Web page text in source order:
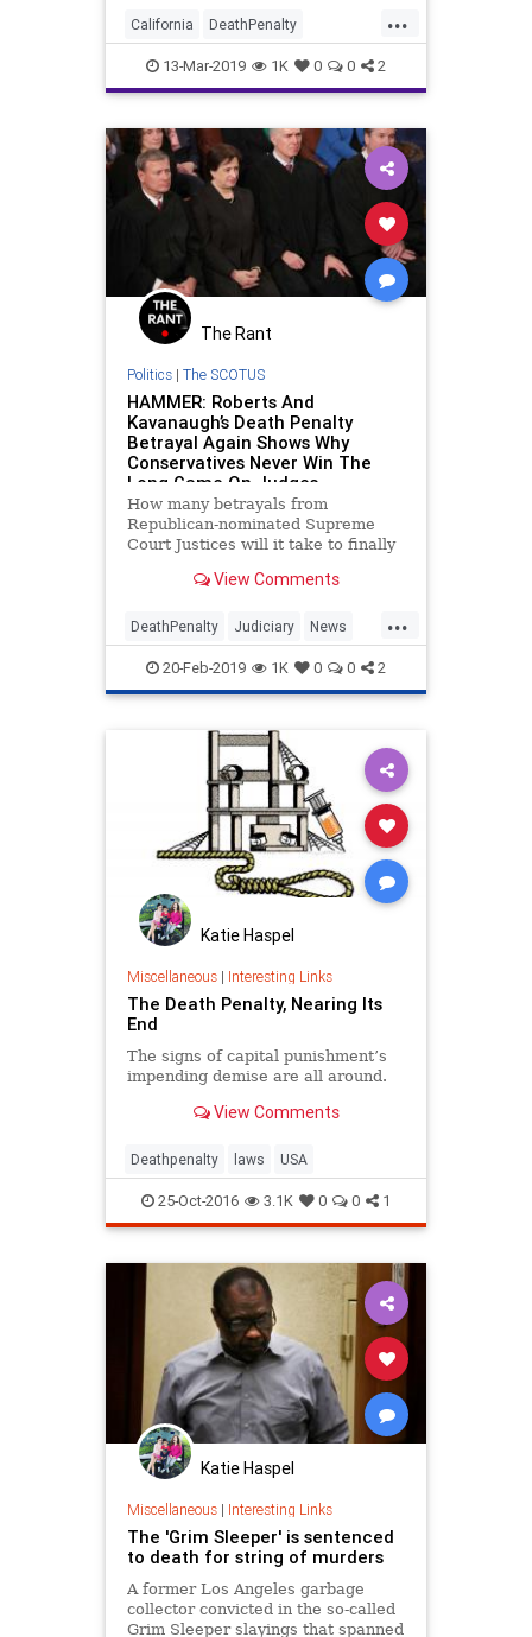
Gavin Newsom signs an executive
order to halt
...
California DeathPenalty
DeathRepreive news
13-Mar-2019 1K 0 0 2
The Rant
Politics| The SCOTUS
HAMMER: Roberts And
Kavanaugh’s Death Penalty
Betrayal Again Shows Why
Conservatives Never Win The
Long Game On Judges
How many betrayals from
Republican-nominated Supreme
Court Justices will it take to finally
judicial deck is systemically
View Comments
...
DeathPenalty Judiciary News
Politics SCOTUS
20-Feb-2019 1K 0 0 2
Katie Haspel
Miscellaneous| Interesting Links
The Death Penalty, Nearing Its
End
The signs of capital punishment’s
impending demise are all around.
View Comments
Deathpenalty laws USA
25-Oct-2016 3.1K 0 0 1
Katie Haspel
Miscellaneous| Interesting Links
The 'Grim Sleeper' is sentenced
to death for string of murders
A former Los Angeles garbage
collector convicted in the so-called
Grim Sleeper slayings that spanned